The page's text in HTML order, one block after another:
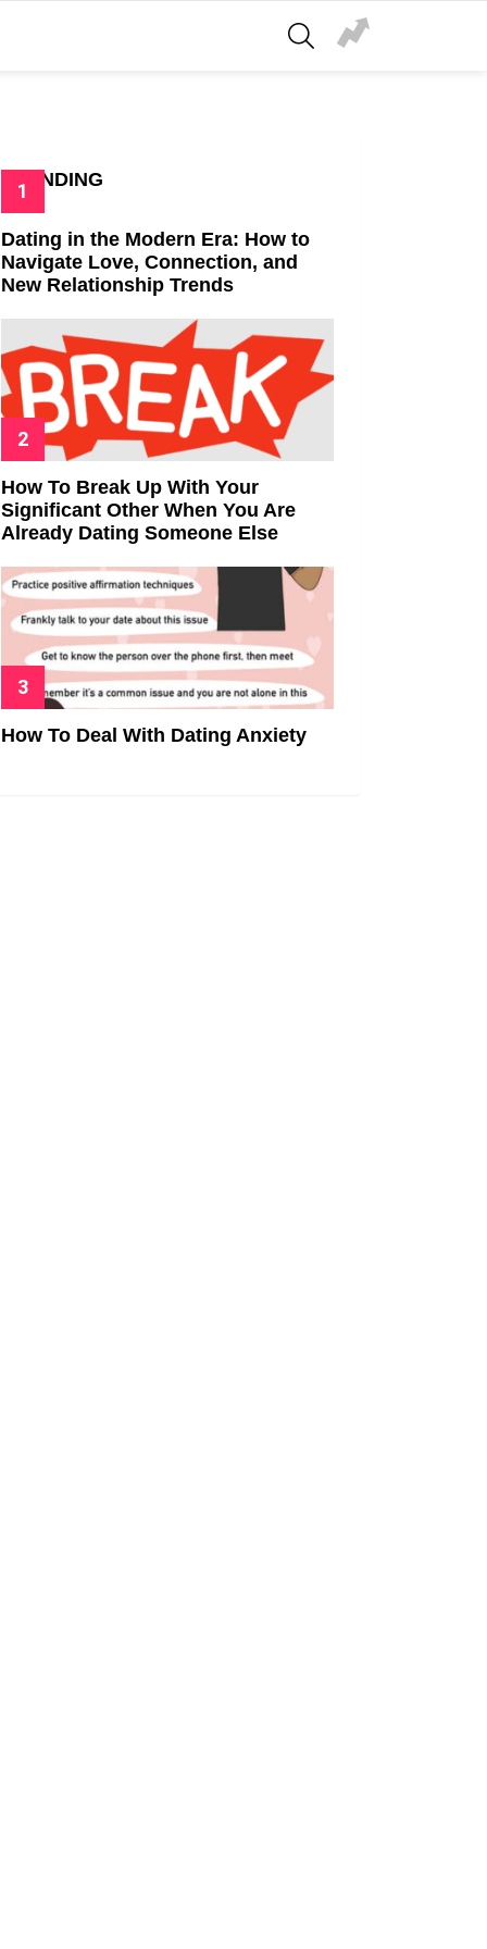
SEARCH
TRENDING
Dating in the Modern Era: How to
Navigate Love, Connection, and
New Relationship Trends
How To Break Up With Your
Significant Other When You Are
Already Dating Someone Else
How To Deal With Dating Anxiety